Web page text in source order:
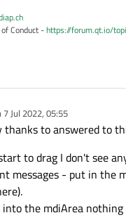
Conduct -https://forum.qt.io/
7 Jul 2022, 05:55
by
thanks to answered to
to drag I don't see
messages - put in the
the mdiArea nothing